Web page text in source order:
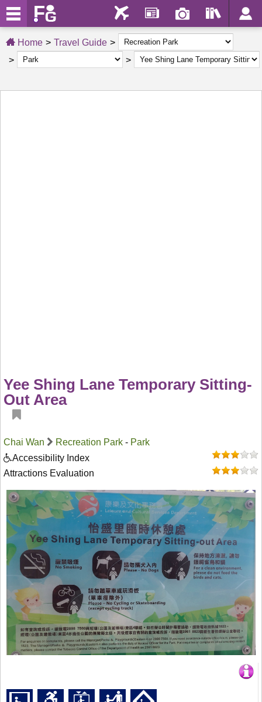
Home Travel Guide
Yee Shing Lane Temporary Sitting-
Out Area
Chai Wan Recreation Park - Park
Accessibility Index
Attractions Evaluation